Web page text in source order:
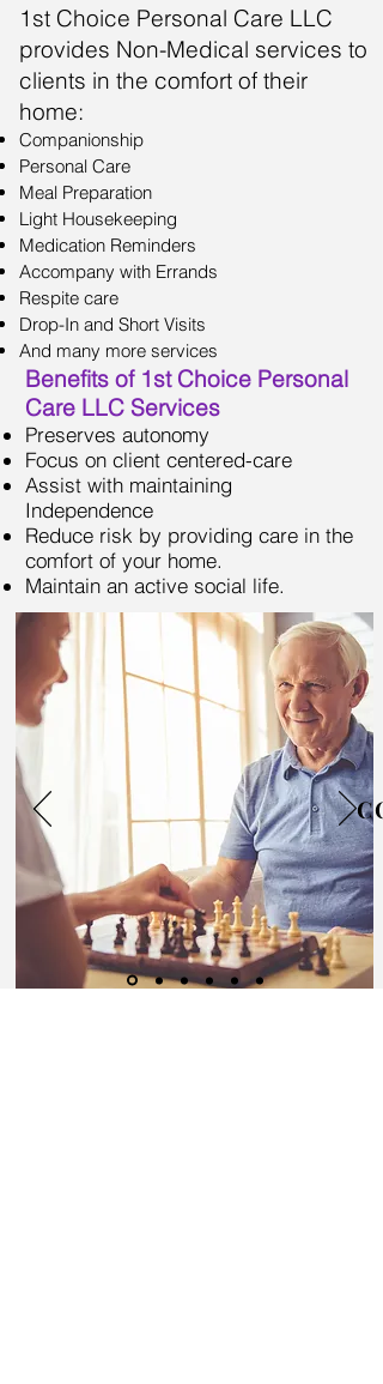
1st Choice Personal Care LLC
provides Non-Medical services to
clients in the comfort of their
home:
Companionship
Personal Care
Meal Preparation
Light Housekeeping
Medication Reminders
Accompany with Errands
Respite care
Drop-In and Short Visits
And many more services
Benefits of 1st Choice Personal
Care LLC Services
Preserves autonomy
Focus on client centered-care
Assist with maintaining
Independence
Reduce risk by providing care in the
comfort of your home.
Maintain an active social life.